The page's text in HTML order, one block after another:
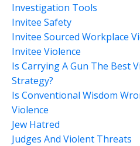
Investigation Tools
Invitee Safety
Invitee Sourced Workplace
Invitee Violence
Is Carrying A Gun The Best
Strategy?
Is Conventional Wisdom
Violence
Jew Hatred
Judges And Violent Threats